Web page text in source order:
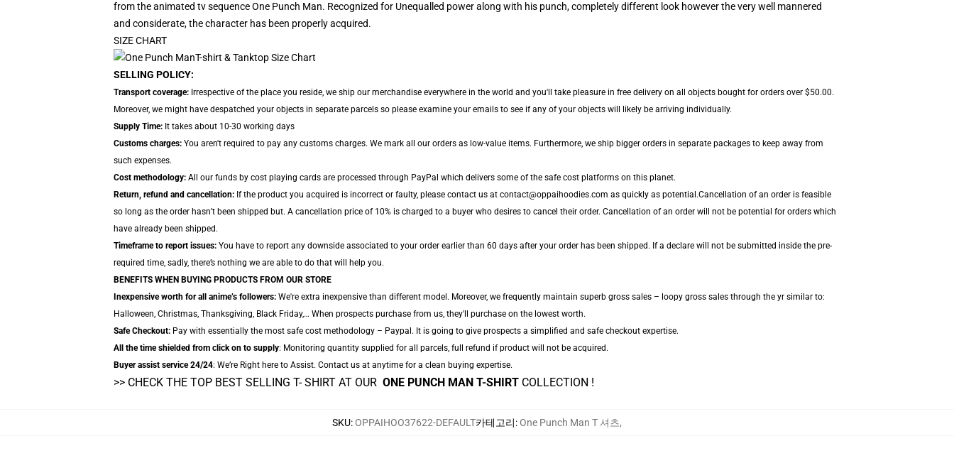
from the animated tv sequence One Punch Man. Recognized for Unequalled power along with his punch, completely different look however the very well mannered
and considerate, the character has been properly acquired.
SIZE CHART
SELLING POLICY:
Transport coverage: Irrespective of the place you reside, we ship our merchandise everywhere in the world and you'll take pleasure in free delivery on all objects bought for orders over $50.00.
Moreover, we might have despatched your objects in separate parcels so please examine your emails to see if any of your objects will likely be arriving individually.
Supply Time: It takes about 10-30 working days
Customs charges: You aren't required to pay any customs charges. We mark all our orders as low-value items. Furthermore, we ship bigger orders in separate packages to keep away from
such expenses.
Cost methodology: All our funds by cost playing cards are processed through PayPal which delivers some of the safe cost platforms on this planet.
Return, refund and cancellation: If the product you acquired is incorrect or faulty, please contact us at contact@oppaihoodies.com as quickly as potential.Cancellation of an order is feasible
so long as the order hasn’t been shipped but. A cancellation price of 10% is charged to a buyer who desires to cancel their order. Cancellation of an order will not be potential for orders which
have already been shipped.
Timeframe to report issues: You have to report any downside associated to your order earlier than 60 days after your order has been shipped. If a declare will not be submitted inside the pre-
required time, sadly, there’s nothing we are able to do that will help you.
BENEFITS WHEN BUYING PRODUCTS FROM OUR STORE
Inexpensive worth for all anime’s followers: We're extra inexpensive than different model. Moreover, we frequently maintain superb gross sales – loopy gross sales through the yr similar to:
Halloween, Christmas, Thanksgiving, Black Friday,… When prospects purchase from us, they'll purchase on the lowest worth.
Safe Checkout: Pay with essentially the most safe cost methodology – Paypal. It is going to give prospects a simplified and safe checkout expertise.
All the time shielded from click on to supply: Monitoring quantity supplied for all parcels, full refund if product will not be acquired.
Buyer assist service 24/24: We’re Right here to Assist. Contact us at anytime for a clean buying expertise.
>> CHECK THE TOP BEST SELLING T- SHIRT AT OUR ONE PUNCH MAN T-SHIRT COLLECTION !
SKU:OPPAIHOO37622-DEFAULT카테고리:One Punch Man T 셔츠,